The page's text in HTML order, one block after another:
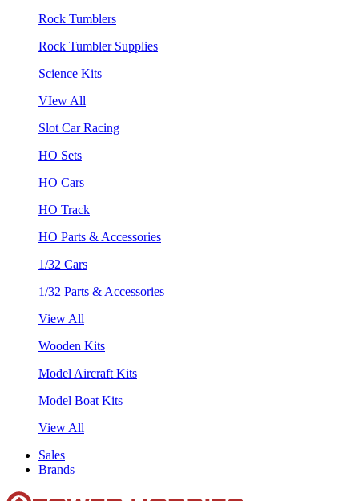
Rock Tumblers
Rock Tumbler Supplies
Science Kits
VIew All
Slot Car Racing
HO Sets
HO Cars
HO Track
HO Parts & Accessories
1/32 Cars
1/32 Parts & Accessories
View All
Wooden Kits
Model Aircraft Kits
Model Boat Kits
View All
Sales
Brands